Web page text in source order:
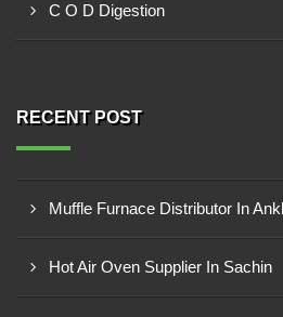
C O D Digestion
RECENT POST
Muffle Furnace Distributor In
Hot Air Oven Supplier In Sachin